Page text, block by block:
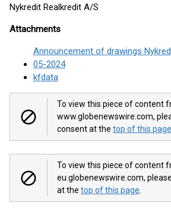
Nykredit Realkredit A/S
Attachments
Announcement of drawings
05-2024
kfdata
To view this piece of content
www.globenewswire.com,
consent at the top of this page
To view this piece of content
eu.globenewswire.com,
at the top of this page